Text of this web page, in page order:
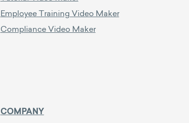
Employee Training Video Maker
Compliance Video Maker
COMPANY